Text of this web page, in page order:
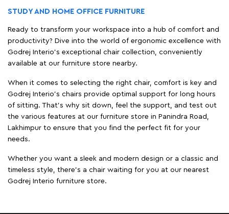
STUDY AND HOME OFFICE FURNITURE
Ready to transform your workspace into a hub of comfort and
productivity? Dive into the world of ergonomic excellence with
Godrej Interio’s exceptional chair collection, conveniently
available at our furniture store nearby.
When it comes to selecting the right chair, comfort is key and
Godrej Interio's chairs provide optimal support for long hours
of sitting. That’s why sit down, feel the support, and test out
the various features at our furniture store in Panindra Road,
Lakhimpur to ensure that you find the perfect fit for your
needs.
Whether you want a sleek and modern design or a classic and
timeless style, there's a chair waiting for you at our nearest
Godrej Interio furniture store.